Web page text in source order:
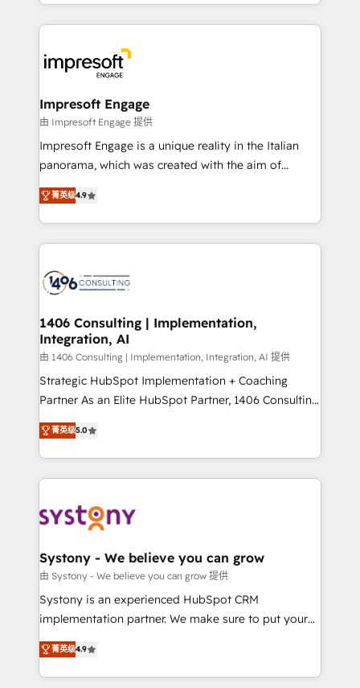
か？ ✓ HubSpot Eliteパートナー認定 ✓ HubSpotアワ
ード受賞・HUGリーダー ✓ ISO27001:2022 /
ISO9001:2015 取得 ✓ 400社以上の導入実績 ✓
状整理の壁打ちなど、構想段階からお気軽にお問い合わ
せください。
complete integration of core business processes
and systems (such as ERP and e-commerce
results. 🎯 We present a solution-centric approach
and we're focused on HubSpot. We work with some
of HubSpot's most important customers to generate
value from the platform in the long term. 🤖 We have
worked 400+ HubSpot customers across industries
but specialise in the more complex projects where
represent key aspects of the project's success.
Impresoft Engage
由 Impresoft Engage 提供
Impresoft Engage is a unique reality in the Italian
panorama, which was created with the aim of
putting Customer Experience at the center by
creating digital environments capable of integrating
people, processes and data. We offer the best
digital solutions on the market, ranging from CRM
marketing automation to online and offline sales
allowing companies to optimize processes and meet
the needs of the customer. We are part of Impresoft
Group, a group of specialized and complementary
companies that divide their offer into 4
Competence Centers: Smart Manufacturing,
The synergies generated by these integrations,
together with the combination of talents, skills,
to accompany companies on their digital
transformation journey.
菁英级4.9
1406 Consulting | Implementation,
Integration, AI
由 1406 Consulting | Implementation, Integration, AI 提供
Strategic HubSpot Implementation + Coaching
Partner As an Elite HubSpot Partner, 1406 Consulting
helps mid-market revenue teams transform how
they sell, market, and serve. We don't just build your
HubSpot—we teach your team to own it, then stay
to help you keep winning. What We Do ⚙️ CRM
Data & Content 📈 Sales & Marketing Alignment +
Agent Creation 🔄 Custom Integrations & Data
Migration Why 1406 We become part of your team.
Your team learns while we build. We fix what others
broke. Built for mid-market reality—practical
constraints. By the Numbers 🏆 Top 1% of all
HubSpot partners 🔄 Top 5% globally in client
菁英级5.0
Systony - We believe you can grow
由 Systony - We believe you can grow 提供
Systony is an experienced HubSpot CRM
implementation partner. We make sure to put your
organization's needs and goals first and think along
with your organization. We are only satisfied once
you are too. Why Systony? - 20+ years of
菁英级4.9